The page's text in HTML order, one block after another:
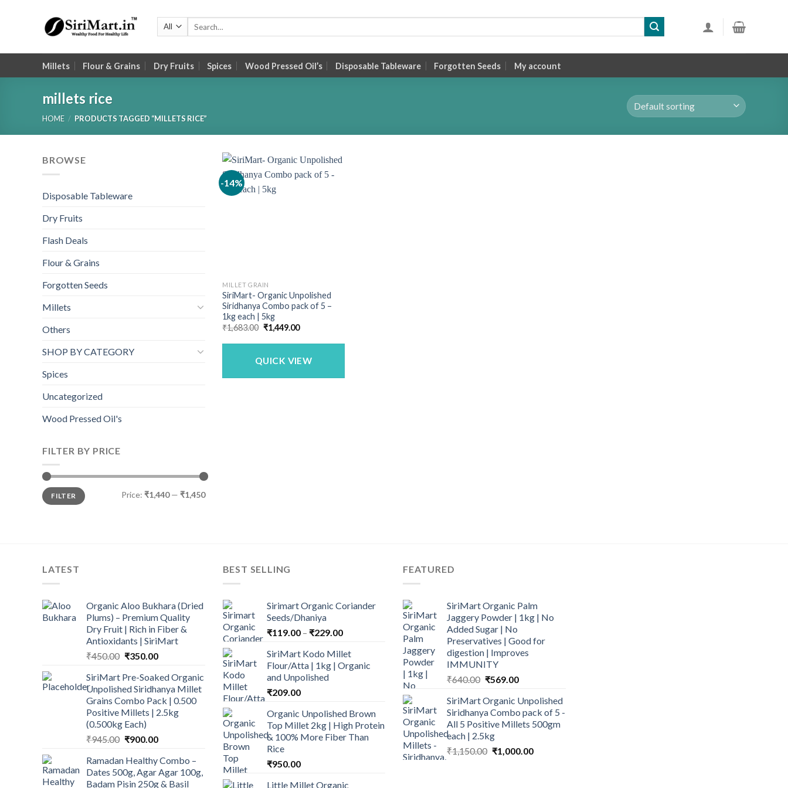
Millets Flour & Grains Dry Fruits Spices Wood Pressed Oil’s Disposable Tableware Forgotten Seeds My account
millets rice
HOME / PRODUCTS TAGGED “MILLETS RICE”
BROWSE
Disposable Tableware
Dry Fruits
Flash Deals
Flour & Grains
Forgotten Seeds
Millets
Others
SHOP BY CATEGORY
Spices
Uncategorized
Wood Pressed Oil's
FILTER BY PRICE
Min
price
Max
priceFILTER Price: ₹1,440— ₹1,450
-14%
MILLET GRAIN
SiriMart- Organic Unpolished
Siridhanya Combo pack of 5 –
1kg each | 5kg
₹1,683.00 Original
price
was:
₹1,449.00Current
is:
QUICK VIEW
LATEST
Organic Aloo Bukhara (Dried
Plums) – Premium Quality
Dry Fruit | Rich in Fiber &
Antioxidants | SiriMart
₹450.00 Original
was:
₹450.00.
₹350.00Current
is:
₹350.00.
SiriMart Pre-Soaked Organic
Unpolished Siridhanya Millet
Grains Combo Pack | 0.500
Positive Millets | 2.5kg
(0.500kg Each)
₹945.00 Original
was:
₹945.00.
₹900.00Current
is:
₹900.00.
Ramadan Healthy Combo –
Dates 500g, Agar Agar 100g,
Badam Pisin 250g & Basil
BEST SELLING
Sirimart Organic Coriander
Seeds/Dhaniya
₹119.00 – ₹229.00Price
₹119.00
through
SiriMart Kodo Millet
Flour/Atta | 1kg | Organic
and Unpolished
₹209.00
Organic Unpolished Brown
Top Millet 2kg | High Protein
& 100% More Fiber Than
Rice
₹950.00
Little Millet Organic
FEATURED
SiriMart Organic Palm
Jaggery Powder | 1kg | No
Added Sugar | No
Preservatives | Good for
digestion | Improves
IMMUNITY
₹640.00 Original
was:
₹640.00.
₹569.00Current
is:
₹569.00.
SiriMart Organic Unpolished
Siridhanya Combo pack of 5 -
All 5 Positive Millets 500gm
each | 2.5kg
₹1,150.00 Original
₹1,000.00Current